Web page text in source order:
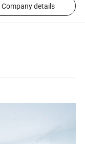
Company details